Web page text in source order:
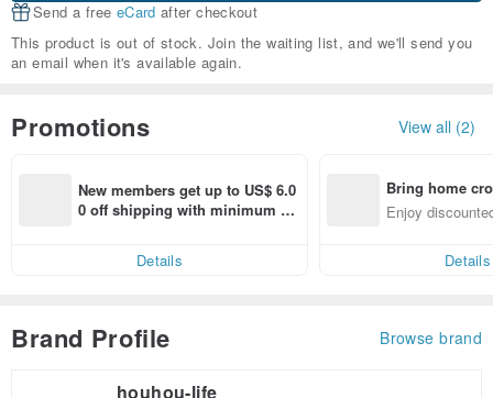
Send a free eCard after checkout
This product is out of stock. Join the waiting list, and we'll send you
an email when it's available again.
Promotions View all (2)
New members get up to US$ 6.0
0 off shipping with minimum sp
Details
Bring home
n with ease
Enjoy
Details
Brand Profile Browse brand
houhou-life